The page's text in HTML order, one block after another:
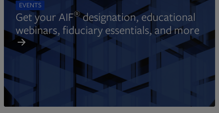
EVENTS
Get your AIF®designation, educational
webinars, fiduciary essentials, and more